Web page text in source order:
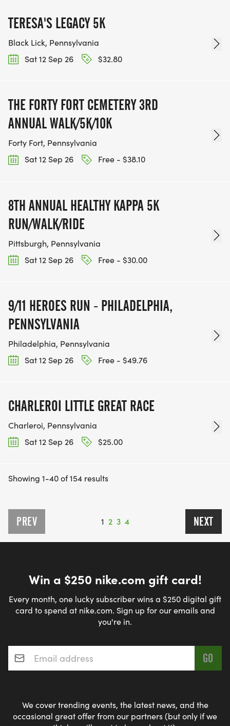
TERESA'S LEGACY 5K
Black Lick, Pennsylvania
Sat 12 Sep 26
$32.80
THE FORTY FORT CEMETERY 3RD
ANNUAL WALK/5K/10K
Forty Fort, Pennsylvania
Sat 12 Sep 26
Free - $38.10
8TH ANNUAL HEALTHY KAPPA 5K
RUN/WALK/RIDE
Pittsburgh, Pennsylvania
Sat 12 Sep 26
Free - $30.00
9/11 HEROES RUN - PHILADELPHIA,
PENNSYLVANIA
Philadelphia, Pennsylvania
Sat 12 Sep 26
Free - $49.76
CHARLEROI LITTLE GREAT RACE
Charleroi, Pennsylvania
Sat 12 Sep 26
$25.00
Showing 1-40 of 154 results
PREV 1 2 3 4 NEXT
Win a $250 nike.com gift card!
Every month, one lucky subscriber wins a $250 digital gift
card to spend at nike.com. Sign up for our emails and
you're in.
Email address*
We cover trending events, the latest news, and the
occasional great offer from our partners (but only if we